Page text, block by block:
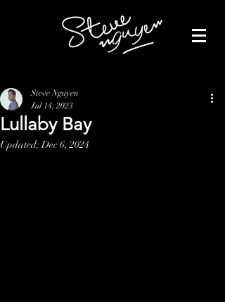
Lullaby Bay
Steve Nguyen
Jul 14, 2023
Updated:Dec 6, 2024